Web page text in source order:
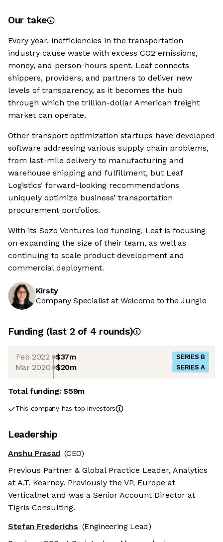
Our take
Every year, inefficiencies in the transportation
industry cause waste with excess CO2 emissions,
money, and person-hours spent. Leaf connects
shippers, providers, and partners to deliver new
levels of transparency, as it becomes the hub
through which the trillion-dollar American freight
market can operate.
Other transport optimization startups have developed
software addressing various supply chain problems,
from last-mile delivery to manufacturing and
warehouse shipping and fulfillment, but Leaf
Logistics’ forward-looking recommendations
uniquely optimize business’ transportation
procurement portfolios.
With its Sozo Ventures led funding, Leaf is focusing
on expanding the size of their team, as well as
continuing to scale product development and
commercial deployment.
Kirsty
Company Specialist at Welcome to the Jungle
Funding (last 2 of 4 rounds)
Feb 2022 $37m SERIES B
Mar 2020 $20m SERIES A
Total funding:$59m
This company has top investors
Leadership
Anshu Prasad (CEO)
Previous Partner & Global Practice Leader, Analytics
at A.T. Kearney. Previously the VP, Europe at
Verticalnet and was a Senior Account Director at
Tigris Consulting.
Stefan Frederichs (Engineering Lead)